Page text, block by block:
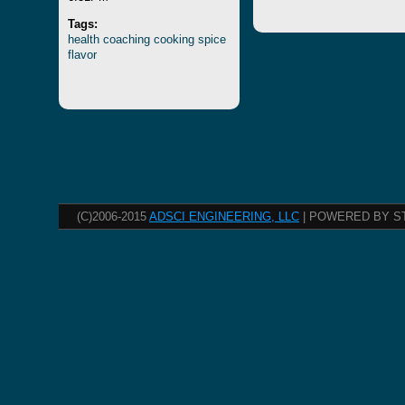
Tags:
health coaching cooking spice
flavor
(C)2006-2015 ADSCI ENGINEERING, LLC | POWERED BY